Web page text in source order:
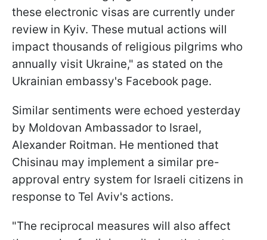
these electronic visas are currently under
review in Kyiv. These mutual actions will
impact thousands of religious pilgrims who
annually visit Ukraine," as stated on the
Ukrainian embassy's Facebook page.
Similar sentiments were echoed yesterday
by Moldovan Ambassador to Israel,
Alexander Roitman. He mentioned that
Chisinau may implement a similar pre-
approval entry system for Israeli citizens in
response to Tel Aviv's actions.
"The reciprocal measures will also affect